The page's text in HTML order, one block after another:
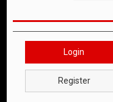
Login
Register